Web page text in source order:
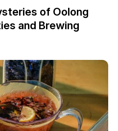
of Oolong
and Brewing